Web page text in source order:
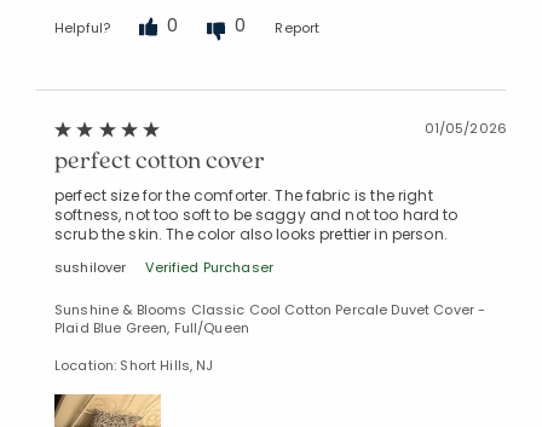
Helpful? 0 0 Report
01/05/2026
perfect cotton cover
perfect size for the comforter. The fabric is the right
softness, not too soft to be saggy and not too hard to
scrub the skin. The color also looks prettier in person.
sushilover Verified Purchaser
Sunshine & Blooms Classic Cool Cotton Percale Duvet Cover -
Plaid Blue Green, Full/Queen
Location: Short Hills, NJ